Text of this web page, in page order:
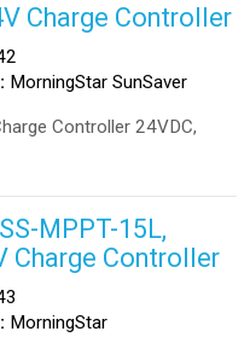
Charge Controller
MorningStar SunSaver
Controller 24VDC,
MPPT-15L,
Charge Controller
MorningStar